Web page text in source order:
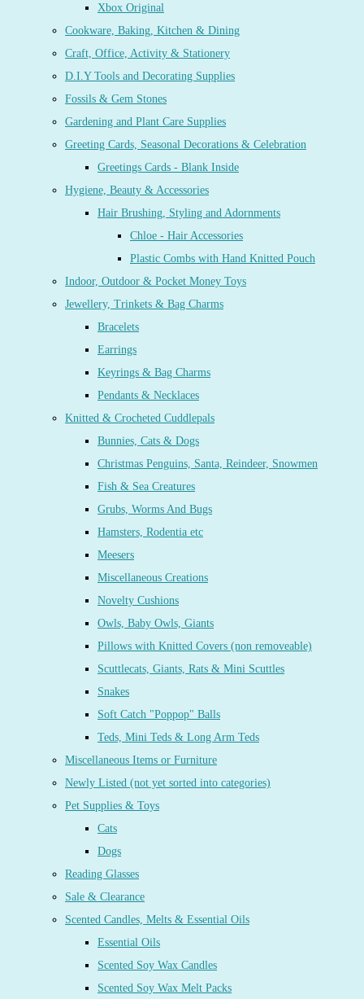
Xbox Original
Cookware, Baking, Kitchen & Dining
Craft, Office, Activity & Stationery
D.I.Y Tools and Decorating Supplies
Fossils & Gem Stones
Gardening and Plant Care Supplies
Greeting Cards, Seasonal Decorations & Celebration
Greetings Cards - Blank Inside
Hygiene, Beauty & Accessories
Hair Brushing, Styling and Adornments
Chloe - Hair Accessories
Plastic Combs with Hand Knitted Pouch
Indoor, Outdoor & Pocket Money Toys
Jewellery, Trinkets & Bag Charms
Bracelets
Earrings
Keyrings & Bag Charms
Pendants & Necklaces
Knitted & Crocheted Cuddlepals
Bunnies, Cats & Dogs
Christmas Penguins, Santa, Reindeer, Snowmen
Fish & Sea Creatures
Grubs, Worms And Bugs
Hamsters, Rodentia etc
Meesers
Miscellaneous Creations
Novelty Cushions
Owls, Baby Owls, Giants
Pillows with Knitted Covers (non removeable)
Scuttlecats, Giants, Rats & Mini Scuttles
Snakes
Soft Catch "Poppop" Balls
Teds, Mini Teds & Long Arm Teds
Miscellaneous Items or Furniture
Newly Listed (not yet sorted into categories)
Pet Supplies & Toys
Cats
Dogs
Reading Glasses
Sale & Clearance
Scented Candles, Melts & Essential Oils
Essential Oils
Scented Soy Wax Candles
Scented Soy Wax Melt Packs